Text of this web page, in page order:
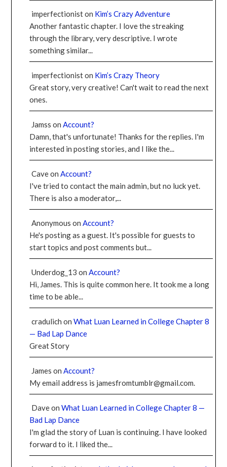
imperfectioniston Kim’s Crazy Adventure
Another fantastic chapter. I love the streaking
through the library, very descriptive. I wrote
something similar...
imperfectioniston Kim’s Crazy Theory
Great story, very creative! Can't wait to read the next
ones.
Jamss onAccount?
Damn, that's unfortunate! Thanks for the replies. I'm
interested in posting stories, and I like the...
CaveonAccount?
I've tried to contact the main admin, but no luck yet.
There is also a moderator,...
Anonymous onAccount?
He's posting as a guest. It's possible for guests to
start topics and post comments but...
Underdog_13 onAccount?
Hi, James. This is quite common here. It took me a long
time to be able...
cradulich onWhat Luan Learned in College Chapter 8
— Bad Lap Dance
Great Story
James onAccount?
My email address is jamesfromtumblr@gmail.com.
DaveonWhat Luan Learned in College Chapter 8 —
Bad Lap Dance
I'm glad the story of Luan is continuing. I have looked
forward to it. I liked the...